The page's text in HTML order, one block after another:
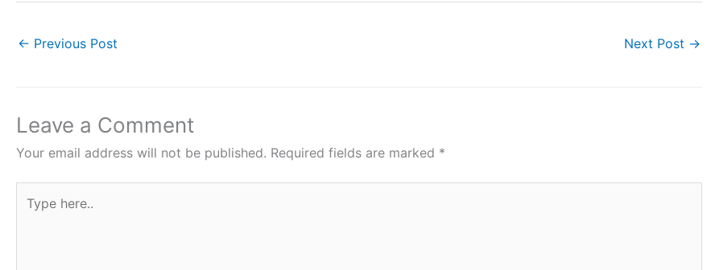
e
o
k
er s
p
← Previous Post Next Post →
Leave a Comment
Your email address will not be published. Required fields are marked *
here..